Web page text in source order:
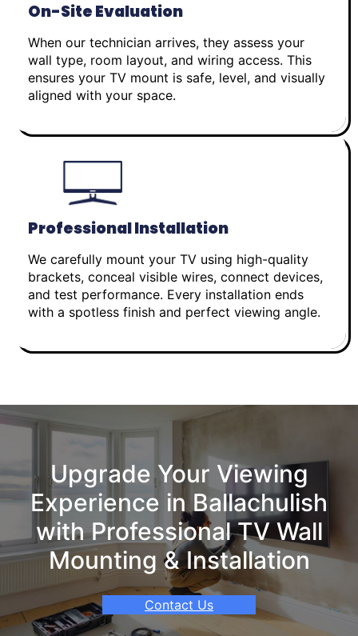
On-Site Evaluation
When our technician arrives, they assess your
wall type, room layout, and wiring access. This
ensures your TV mount is safe, level, and visually
aligned with your space.
Professional Installation
We carefully mount your TV using high-quality
brackets, conceal visible wires, connect devices,
and test performance. Every installation ends
with a spotless finish and perfect viewing angle.
Upgrade Your Viewing
Experience in Ballachulish
with Professional TV Wall
Mounting & Installation
Contact Us